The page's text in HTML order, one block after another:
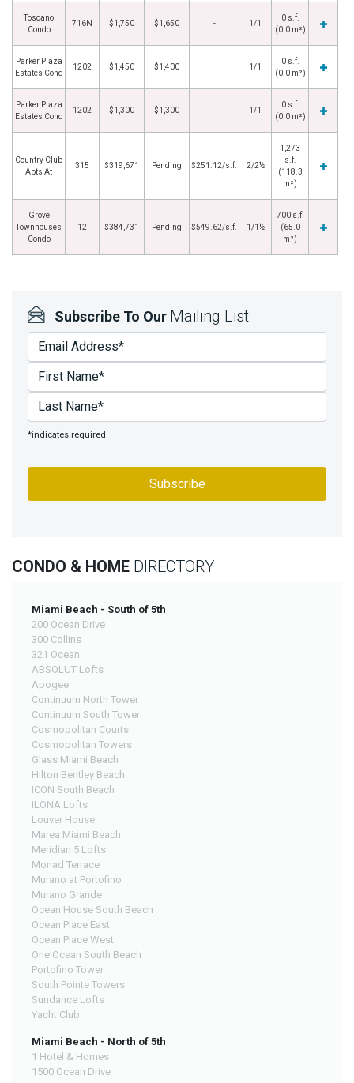
Toscano
Condo
716N $1,750 $1,650 - 1/1
0 s.f.
(0.0 m²)
Parker Plaza
Estates Cond
1202 $1,450 $1,400 1/1
0 s.f.
(0.0 m²)
Parker Plaza
Estates Cond
1202 $1,300 $1,300 1/1
0 s.f.
(0.0 m²)
Country Club
Apts At
315 $319,671 Pending $251.12/s.f. 2/2½
1,273
s.f.
(118.3
m²)
Grove
Townhouses
Condo
12 $384,731 Pending $549.62/s.f. 1/1½
700 s.f.
(65.0
m²)
Subscribe To Our Mailing List
*indicates required
CONDO & HOME DIRECTORY
Miami Beach - South of 5th
200 Ocean Drive
300 Collins
321 Ocean
ABSOLUT Lofts
Apogee
Continuum North Tower
Continuum South Tower
Cosmopolitan Courts
Cosmopolitan Towers
Glass Miami Beach
Hilton Bentley Beach
ICON South Beach
ILONA Lofts
Louver House
Marea Miami Beach
Meridian 5 Lofts
Monad Terrace
Murano at Portofino
Murano Grande
Ocean House South Beach
Ocean Place East
Ocean Place West
One Ocean South Beach
Portofino Tower
South Pointe Towers
Sundance Lofts
Yacht Club
Miami Beach - North of 5th
1 Hotel & Homes
1500 Ocean Drive